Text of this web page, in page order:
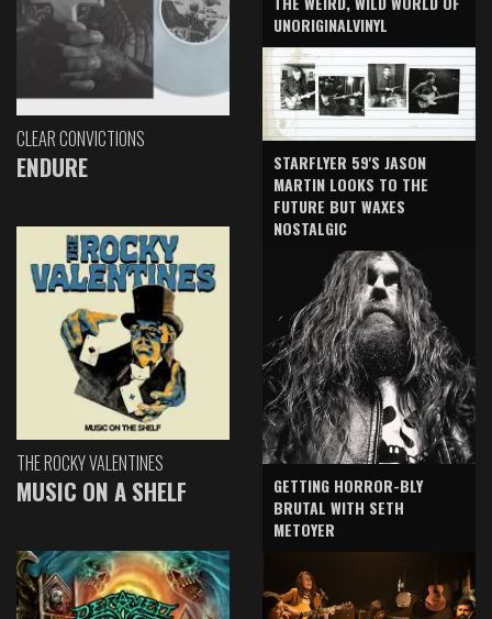
CLEAR CONVICTIONS
ENDURE
THE ROCKY VALENTINES
MUSIC ON A SHELF
UNORIGINALVINYL
STARFLYER 59'S JASON
MARTIN LOOKS TO THE
FUTURE BUT WAXES
NOSTALGIC
GETTING HORROR-BLY
BRUTAL WITH SETH
METOYER